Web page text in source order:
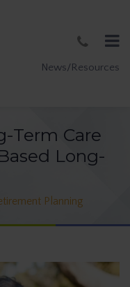
News/Resources
Term Care
Long-
Planning